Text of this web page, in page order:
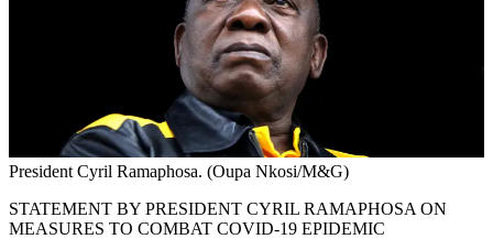
President Cyril Ramaphosa. (Oupa Nkosi/M&G)
STATEMENT BY PRESIDENT CYRIL RAMAPHOSA ON
MEASURES TO COMBAT COVID-19 EPIDEMIC